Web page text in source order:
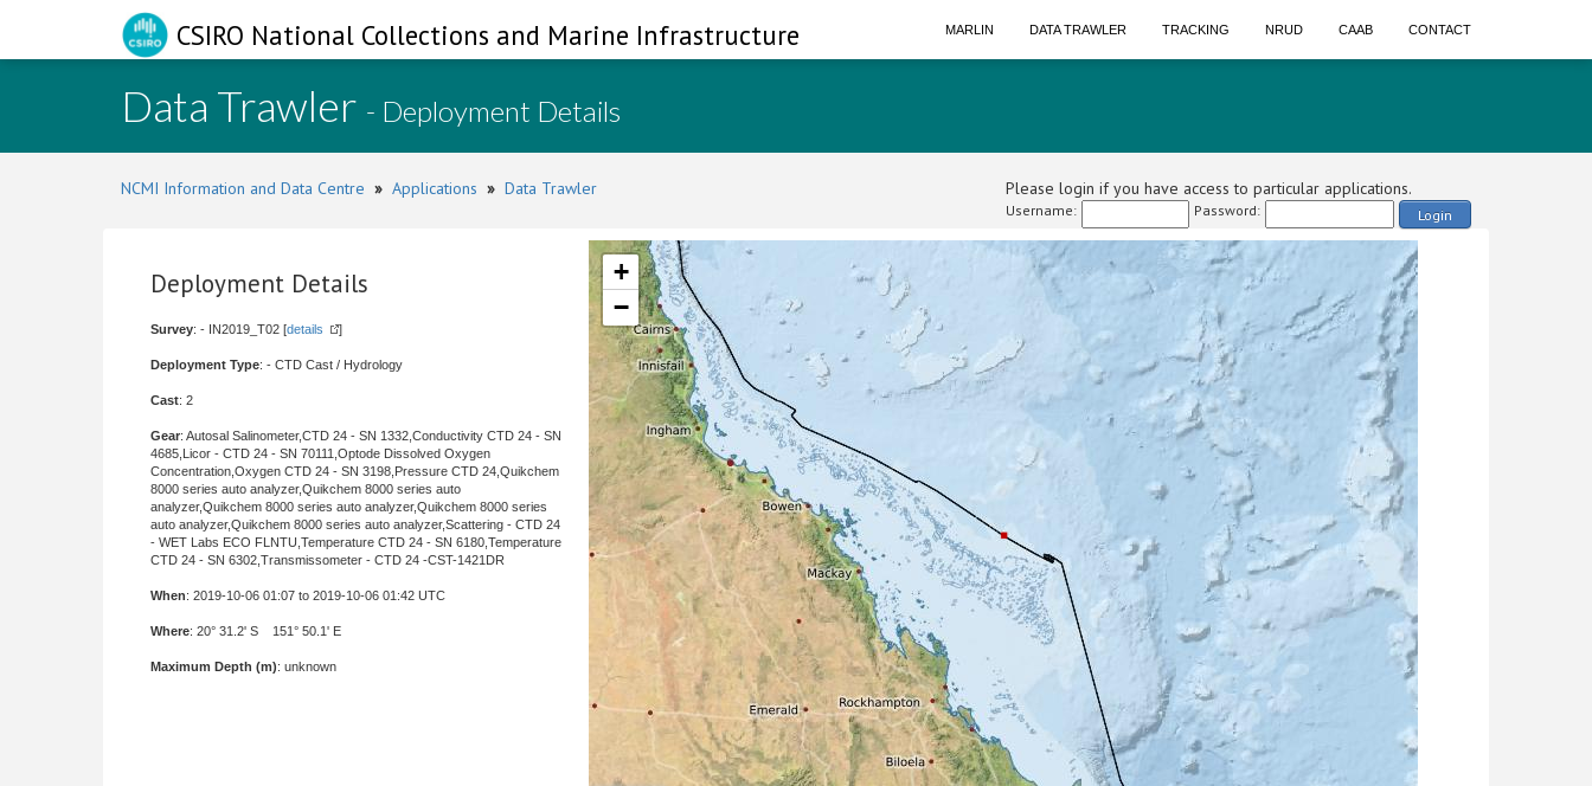
CSIRO National Collections and Marine Infrastructure MARLIN DATA TRAWLER TRACKING NRUD CAAB CONTACT
Data Trawler - Deployment Details
NCMI Information and Data Centre » Applications » Data Trawler Please login if you have access to particular applications.
Username: Password: Login
Deployment Details
Survey: - IN2019_T02 [details ]
Deployment Type: - CTD Cast / Hydrology
Cast: 2
Gear: Autosal Salinometer,CTD 24 - SN 1332,Conductivity CTD 24 - SN
4685,Licor - CTD 24 - SN 70111,Optode Dissolved Oxygen
Concentration,Oxygen CTD 24 - SN 3198,Pressure CTD 24,Quikchem
8000 series auto analyzer,Quikchem 8000 series auto
analyzer,Quikchem 8000 series auto analyzer,Quikchem 8000 series
auto analyzer,Quikchem 8000 series auto analyzer,Scattering - CTD 24
- WET Labs ECO FLNTU,Temperature CTD 24 - SN 6180,Temperature
CTD 24 - SN 6302,Transmissometer - CTD 24 -CST-1421DR
When: 2019-10-06 01:07 to 2019-10-06 01:42 UTC
Where: 20° 31.2' S 151° 50.1' E
Maximum Depth (m): unknown
+
−